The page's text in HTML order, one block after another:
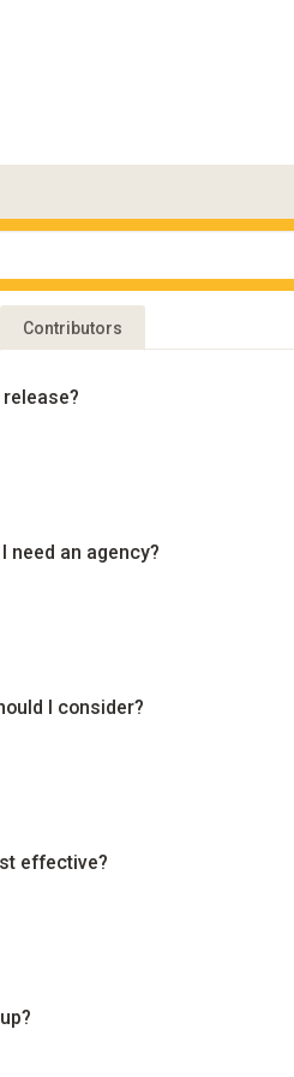
Contributors
need an agency?
I consider?
effective?